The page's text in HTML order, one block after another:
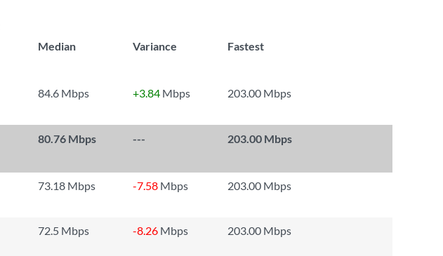
Median Variance
Fastest
84.6 Mbps +3.84 Mbps
203.00 Mbps
80.76 Mbps ---
203.00 Mbps
73.18 Mbps -7.58 Mbps
203.00 Mbps
72.5 Mbps -8.26 Mbps
203.00 Mbps